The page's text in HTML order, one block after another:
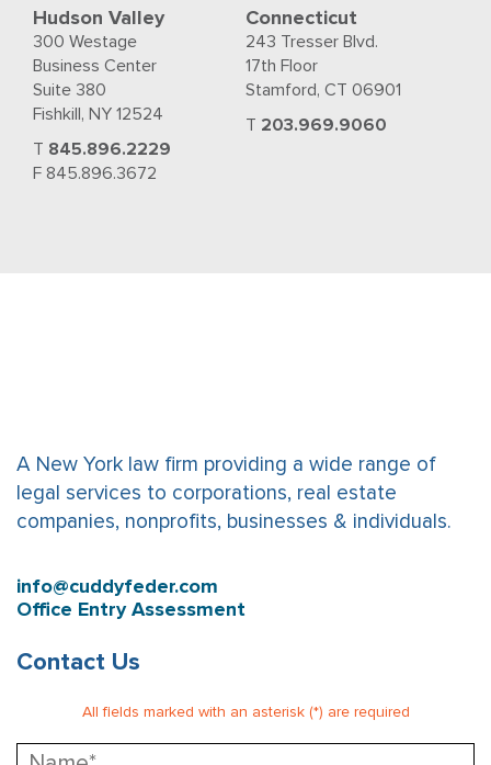
Hudson Valley
300 Westage
Business Center
Suite 380
Fishkill, NY 12524
T 845.896.2229
F 845.896.3672
Connecticut
243 Tresser Blvd.
17th Floor
Stamford, CT 06901
T 203.969.9060
A New York law firm providing a wide range of
legal services to corporations, real estate
companies, nonprofits, businesses & individuals.
info@cuddyfeder.com
Office Entry Assessment
Contact Us
All fields marked with an asterisk (*) are required